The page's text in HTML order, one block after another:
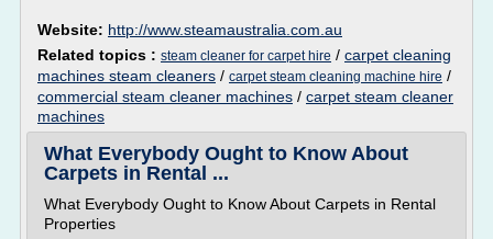
Website: http://www.steamaustralia.com.au
Related topics : steam cleaner for carpet hire / carpet cleaning
machines steam cleaners / carpet steam cleaning machine hire /
commercial steam cleaner machines / carpet steam cleaner
machines
What Everybody Ought to Know About
Carpets in Rental ...
What Everybody Ought to Know About Carpets in Rental
Properties